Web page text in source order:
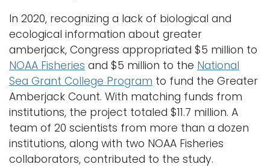
In 2020, recognizing a lack of biological and
ecological information about greater
amberjack, Congress appropriated $5 million to
NOAA Fisheries and $5 million to the National
Sea Grant College Program to fund the Greater
Amberjack Count. With matching funds from
institutions, the project totaled $11.7 million. A
team of 20 scientists from more than a dozen
institutions, along with two NOAA Fisheries
collaborators, contributed to the study.